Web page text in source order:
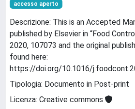
accesso aperto
Descrizione: This is an Accepted
published by Elsevier in “Food
2020, 107073 and the original
found here:
https://doi.org/10.1016/
Tipologia: Documento in Post-print
Licenza: Creative commons